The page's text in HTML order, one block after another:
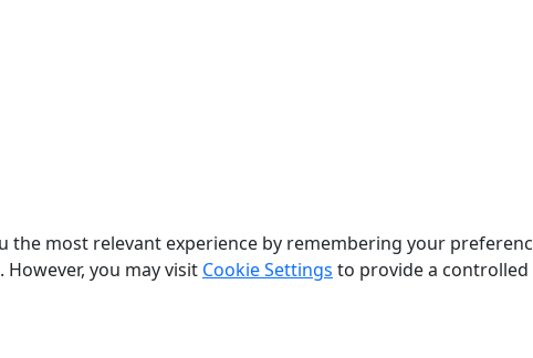
most relevant experience by remembering your
you may visit Cookie Settings to provide a controlled